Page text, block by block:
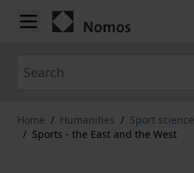
Skip to Content
Home / Humanities / Sport science
/ Sports - the East and the West